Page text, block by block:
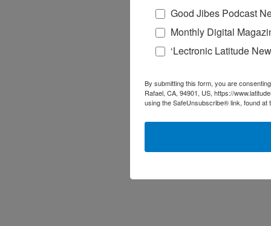
Good Jibes Podcast
Monthly Digital
‘Lectronic Latitude
By submitting this form, you are
Rafael, CA, 94901, US, https://
using the SafeUnsubscribe® link, found at